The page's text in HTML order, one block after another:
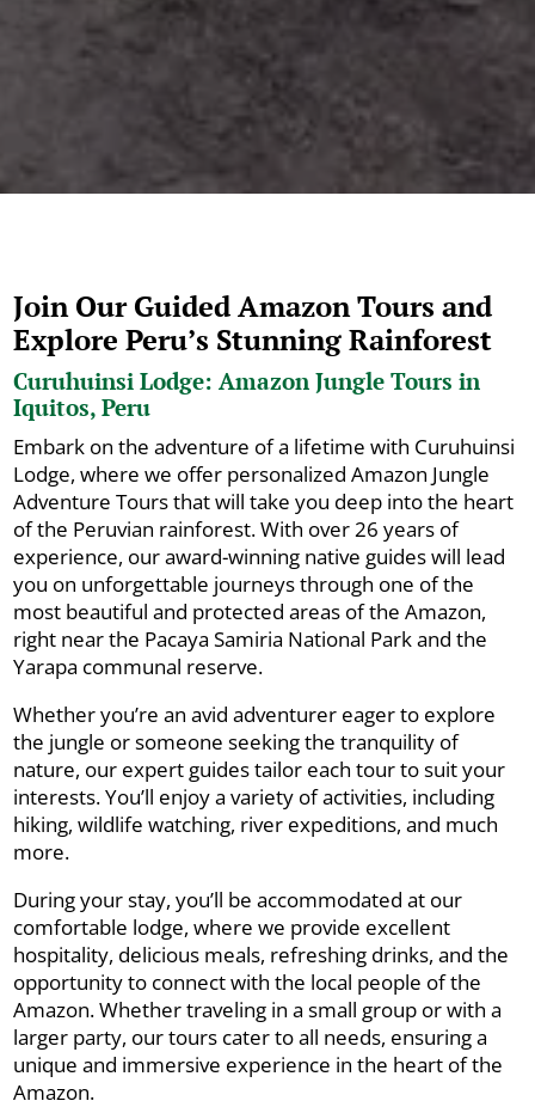
Join Our Guided Amazon Tours and
Explore Peru’s Stunning Rainforest
Curuhuinsi Lodge: Amazon Jungle Tours in
Iquitos, Peru
Embark on the adventure of a lifetime with Curuhuinsi
Lodge, where we offer personalized Amazon Jungle
Adventure Tours that will take you deep into the heart
of the Peruvian rainforest. With over 26 years of
experience, our award-winning native guides will lead
you on unforgettable journeys through one of the
most beautiful and protected areas of the Amazon,
right near the Pacaya Samiria National Park and the
Yarapa communal reserve.
Whether you’re an avid adventurer eager to explore
the jungle or someone seeking the tranquility of
nature, our expert guides tailor each tour to suit your
interests. You’ll enjoy a variety of activities, including
hiking, wildlife watching, river expeditions, and much
more.
During your stay, you’ll be accommodated at our
comfortable lodge, where we provide excellent
hospitality, delicious meals, refreshing drinks, and the
opportunity to connect with the local people of the
Amazon. Whether traveling in a small group or with a
larger party, our tours cater to all needs, ensuring a
unique and immersive experience in the heart of the
Amazon.